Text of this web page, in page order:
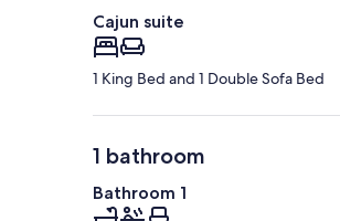
Cajun suite
1 King Bed and 1 Double Sofa Bed
1 bathroom
Bathroom 1